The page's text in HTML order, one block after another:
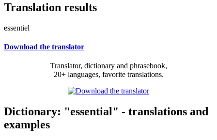
Translation results
essentiel
Download the translator
Translator, dictionary and phrasebook,
20+ languages, favorite translations.
Dictionary: "essential" - translations and
examples